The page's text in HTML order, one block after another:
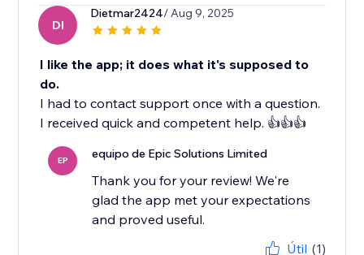
DI
Dietmar2424/ Aug 9, 2025
I like the app; it does what it's supposed to
do.
I had to contact support once with a question.
I received quick and competent help. 👍👍👍
EP equipo de Epic Solutions Limited
Thank you for your review! We're
glad the app met your expectations
and proved useful.
Útil (1)